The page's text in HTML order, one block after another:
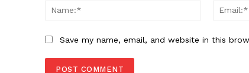
Name:*
Save my name, email, and website in this